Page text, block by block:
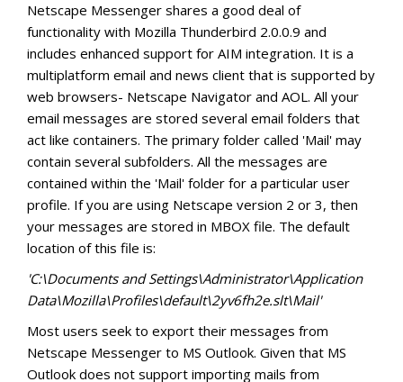
Deduplicator for Outlook
Converter for Outlook
Converter for OLM
Converter for GroupWise
Converter for Windows Live Mail
Converter for Outlook for Mac
Converter for AppleMail
Netscape Messenger shares a good deal of
functionality with Mozilla Thunderbird 2.0.0.9 and
includes enhanced support for AIM integration. It is a
multiplatform email and news client that is supported by
web browsers- Netscape Navigator and AOL. All your
email messages are stored several email folders that
act like containers. The primary folder called 'Mail' may
contain several subfolders. All the messages are
contained within the 'Mail' folder for a particular user
profile. If you are using Netscape version 2 or 3, then
your messages are stored in MBOX file. The default
location of this file is:
'C:\Documents and Settings\Administrator\Application
Data\Mozilla\Profiles\default\2yv6fh2e.slt\Mail'
Most users seek to export their messages from
Netscape Messenger to MS Outlook. Given that MS
Outlook does not support importing mails from